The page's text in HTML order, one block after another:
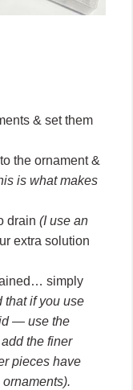
& set them
the ornament &
is what makes
drain (I use an
extra solution
simply
that if you use
— use the
the finer
pieces have